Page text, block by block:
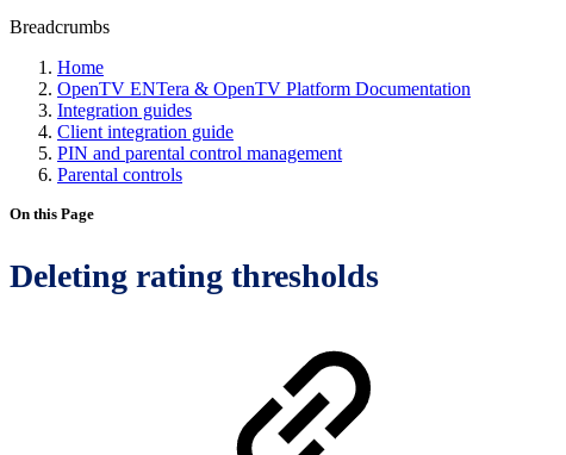
Breadcrumbs
Home
OpenTV ENTera & OpenTV Platform Documentation
Integration guides
Client integration guide
PIN and parental control management
Parental controls
On this Page
Deleting rating thresholds